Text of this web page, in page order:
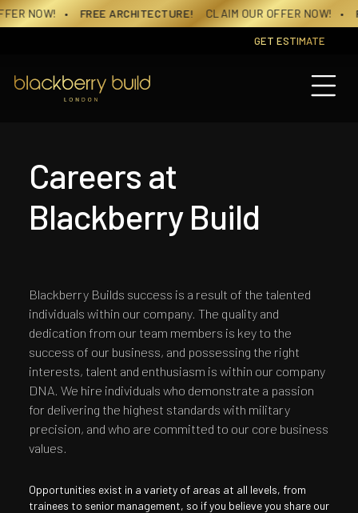
SkipNOW!• FREE ARCHITECTURE! CLAIM OUR OFFER NOW!•
GET ESTIMATE
Careers at
Blackberry Build
Blackberry Builds success is a result of the talented
individuals within our company. The quality and
dedication from our team members is key to the
success of our business, and possessing the right
interests, talent and enthusiasm is within our company
DNA. We hire individuals who demonstrate a passion
for delivering the highest standards with military
precision, and who are committed to our core business
values.
Opportunities exist in a variety of areas at all levels, from
trainees to senior management, so if you believe you share our